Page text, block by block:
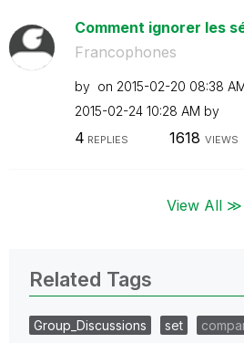
Comment ignorer les
Francophones
by on ‎2015-02-20 08:38
‎2015-02-24 10:28 AM by
4 REPLIES 1618 VIEWS
View All ≫
Related Tags
Group_Discussions set